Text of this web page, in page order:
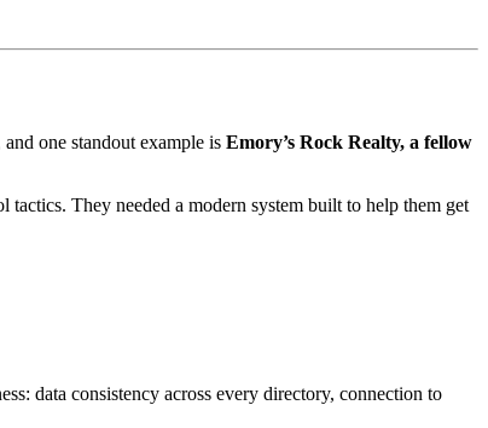
one standout example is Emory’s Rock Realty, a fellow
They needed a modern system built to help them get
data consistency across every directory, connection to